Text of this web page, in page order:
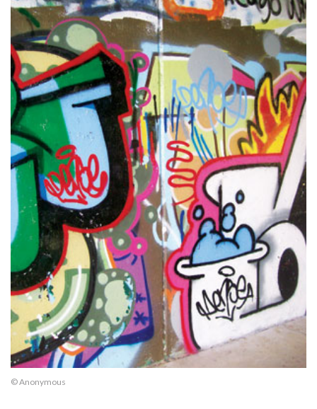
© Anonymous